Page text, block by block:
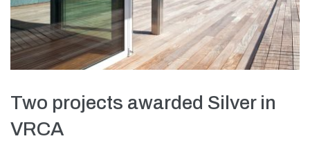
Two projects awarded Silver in
VRCA